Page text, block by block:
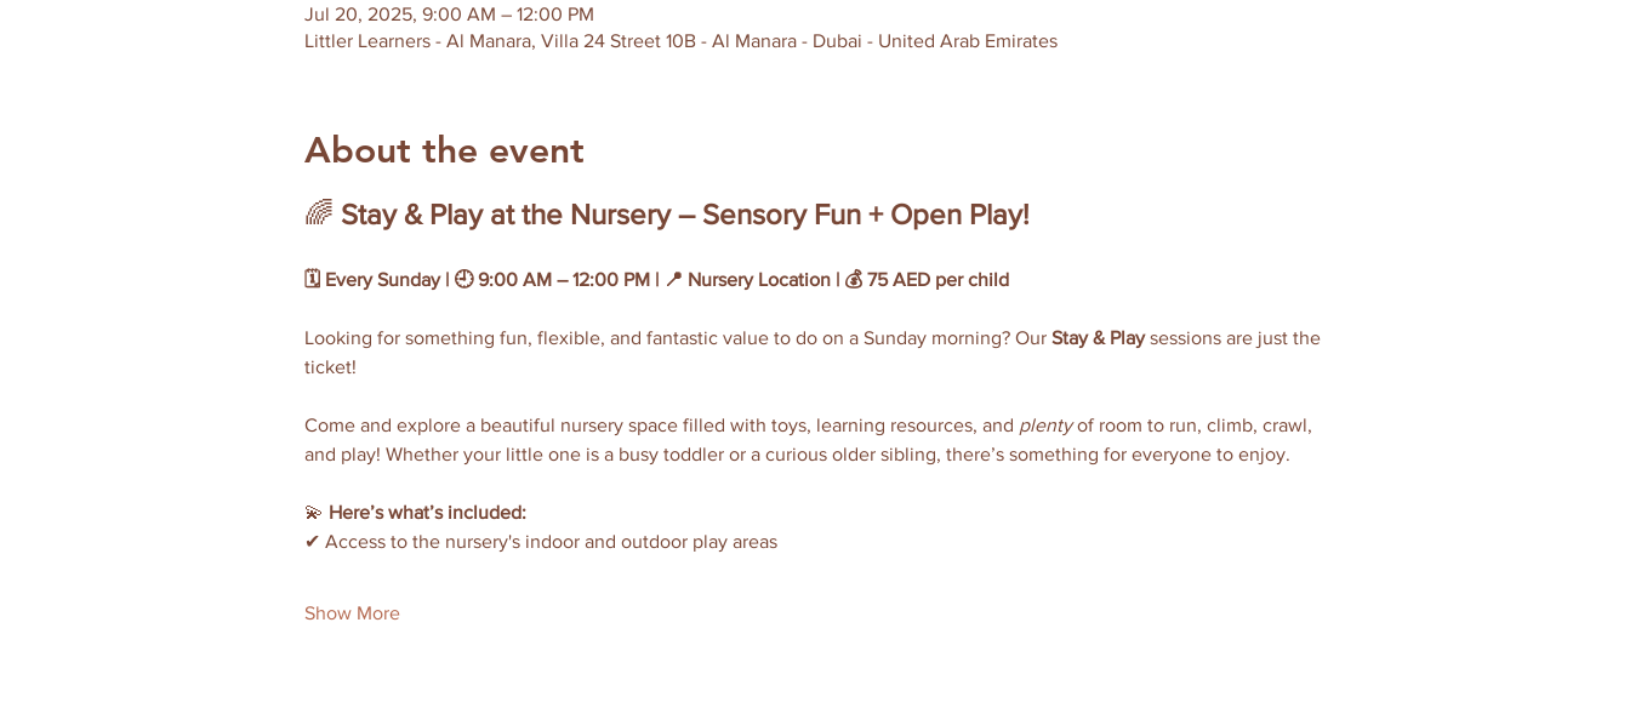
Jul 20, 2025, 9:00 AM – 12:00 PM
Littler Learners - Al Manara, Villa 24 Street 10B - Al Manara - Dubai - United Arab Emirates
About the event
🌈 Stay & Play at the Nursery – Sensory Fun + Open Play!
🗓 Every Sunday | 🕘 9:00 AM – 12:00 PM | 📍 Nursery Location | 💰 75 AED per child
Looking for something fun, flexible, and fantastic value to do on a Sunday morning? Our Stay & Play sessions are just the
ticket!
Come and explore a beautiful nursery space filled with toys, learning resources, and plenty of room to run, climb, crawl,
and play! Whether your little one is a busy toddler or a curious older sibling, there’s something for everyone to enjoy.
💫 Here’s what’s included:
✔ Access to the nursery's indoor and outdoor play areas
Show More